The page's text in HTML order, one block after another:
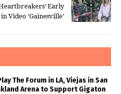
Early
Video ‘Gainesville’
The Forum in LA, Viejas in San
Arena to Support Gigaton